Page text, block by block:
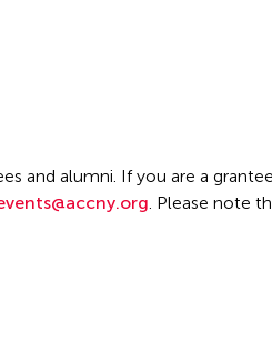
and alumni. If you are a
. Please note